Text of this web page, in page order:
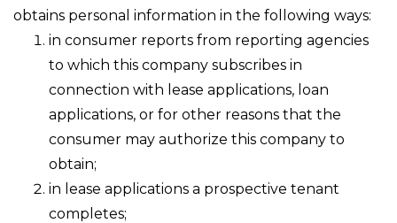
obtains personal information in the following ways:
in consumer reports from reporting agencies
to which this company subscribes in
connection with lease applications, loan
applications, or for other reasons that the
consumer may authorize this company to
obtain;
in lease applications a prospective tenant
completes;